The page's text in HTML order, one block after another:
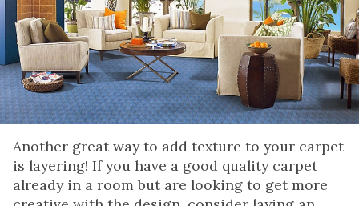
Another great way to add texture to your carpet
is layering! If you have a good quality carpet
already in a room but are looking to get more